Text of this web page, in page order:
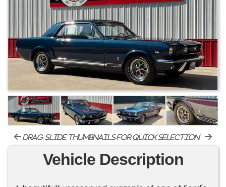
drag-slide thumbnails for quick selection
Vehicle Description